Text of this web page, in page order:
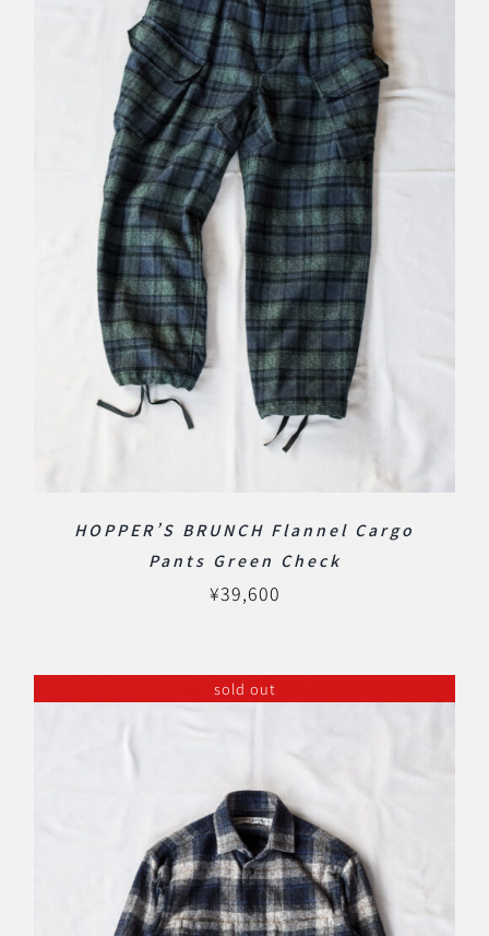
HOPPER’S BRUNCH Flannel Cargo
Pants Green Check
¥39,600
sold out